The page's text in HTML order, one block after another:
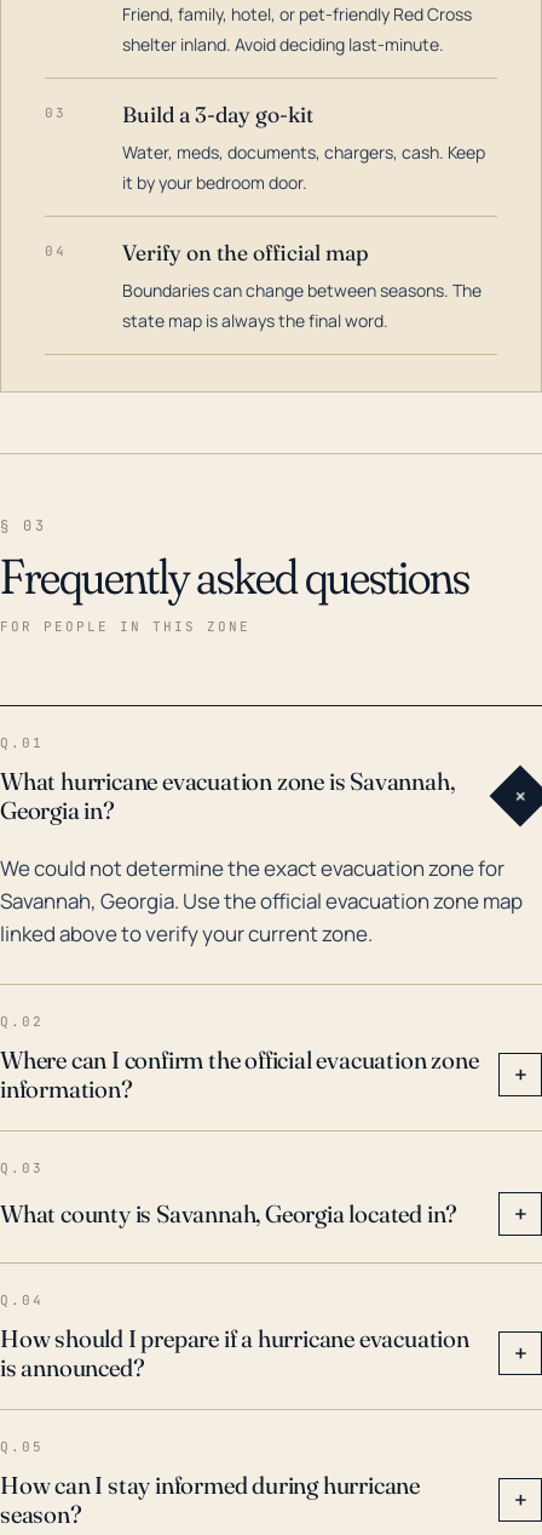
Friend, family, hotel, or pet-friendly Red Cross
shelter inland. Avoid deciding last-minute.
03 Build a 3-day go-kit
Water, meds, documents, chargers, cash. Keep
it by your bedroom door.
04 Verify on the official map
Boundaries can change between seasons. The
state map is always the final word.
§ 03
Frequently asked questions
FOR PEOPLE IN THIS ZONE
Q.01
What hurricane evacuation zone is Savannah,
Georgia in?
+
We could not determine the exact evacuation zone for
Savannah, Georgia. Use the official evacuation zone map
linked above to verify your current zone.
Q.02
Where can I confirm the official evacuation zone
information?
+
Q.03
What county is Savannah, Georgia located in? +
Q.04
How should I prepare if a hurricane evacuation
is announced?
+
Q.05
How can I stay informed during hurricane
season?
+